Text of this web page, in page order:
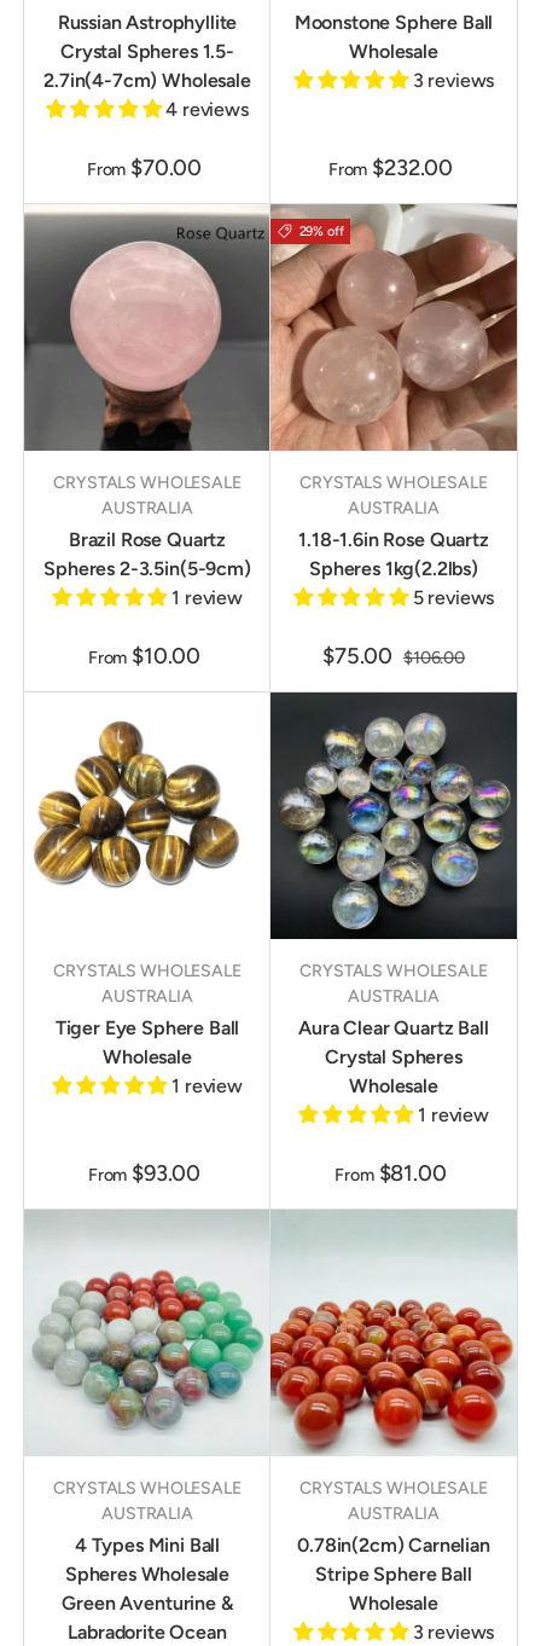
Russian Astrophyllite
Crystal Spheres 1.5-
2.7in(4-7cm) Wholesale
4 reviews
From $70.00
Moonstone Sphere Ball
Wholesale
3 reviews
From $232.00
CRYSTALS WHOLESALE
AUSTRALIA
Brazil Rose Quartz
Spheres 2-3.5in(5-9cm)
1 review
From $10.00
29% off
CRYSTALS WHOLESALE
AUSTRALIA
1.18-1.6in Rose Quartz
Spheres 1kg(2.2lbs)
5 reviews
$75.00 $106.00
CRYSTALS WHOLESALE
AUSTRALIA
Tiger Eye Sphere Ball
Wholesale
1 review
From $93.00
CRYSTALS WHOLESALE
AUSTRALIA
Aura Clear Quartz Ball
Crystal Spheres
Wholesale
1 review
From $81.00
CRYSTALS WHOLESALE
AUSTRALIA
4 Types Mini Ball
Spheres Wholesale
Green Aventurine &
Labradorite Ocean
CRYSTALS WHOLESALE
AUSTRALIA
0.78in(2cm) Carnelian
Stripe Sphere Ball
Wholesale
3 reviews